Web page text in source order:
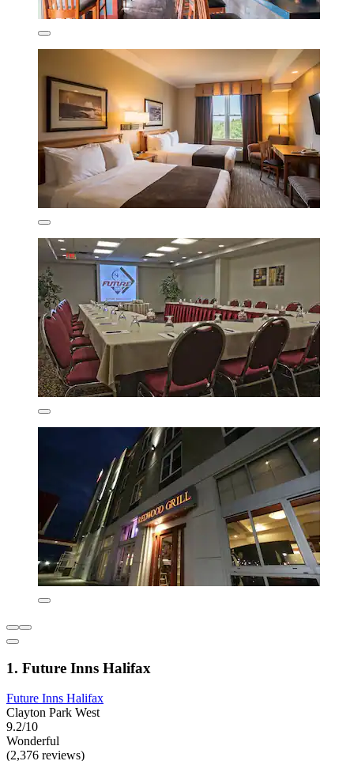
1. Future Inns Halifax
Future Inns Halifax
Clayton Park West
9.2/10
Wonderful
(2,376 reviews)